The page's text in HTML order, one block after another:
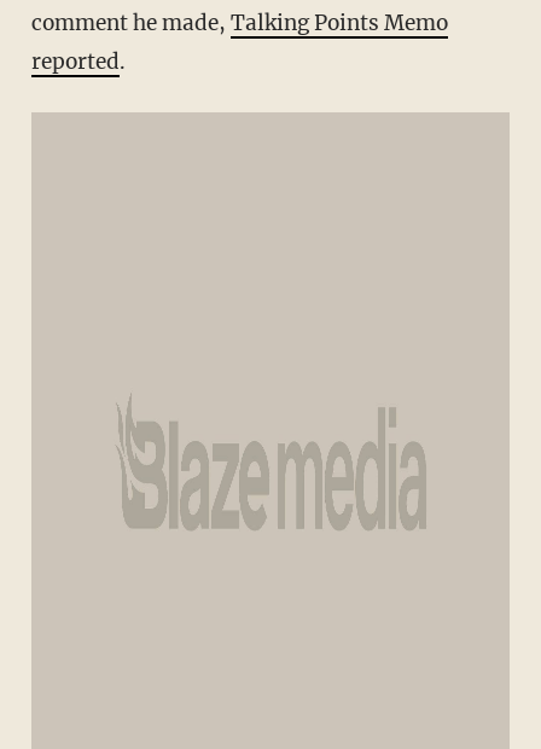
comment he made, Talking Points Memo
reported.